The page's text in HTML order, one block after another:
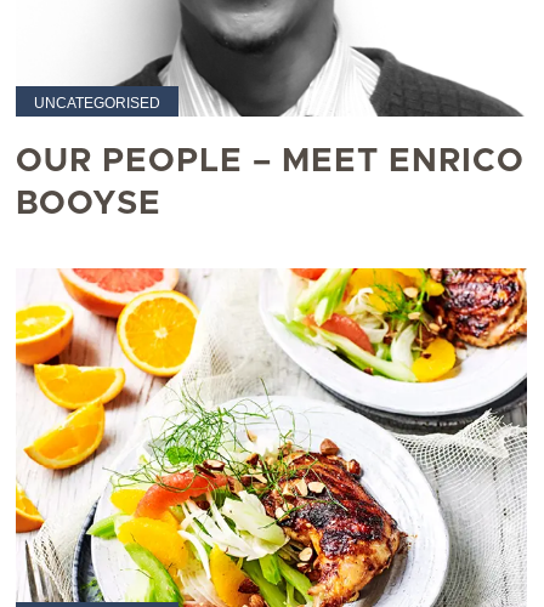
UNCATEGORISED
OUR PEOPLE – MEET ENRICO
BOOYSE